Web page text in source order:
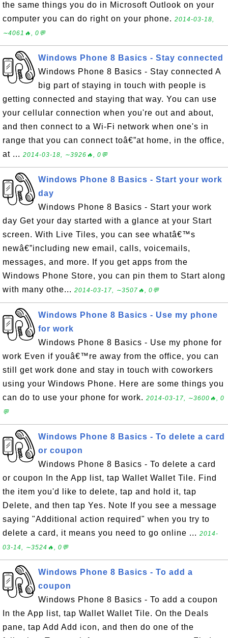
the same things you do in Microsoft Outlook on your
computer you can do right on your phone. 2014-03-18,
∼4061🔥, 0💬
Windows Phone 8 Basics - Stay connected
Windows Phone 8 Basics - Stay connected A
big part of staying in touch with people is
getting connected and staying that way. You can use
your cellular connection when you're out and about,
and then connect to a Wi-Fi network when one's in
range that you can connect toâ€”at home, in the office,
at ... 2014-03-18, ∼3926🔥, 0💬
Windows Phone 8 Basics - Start your work
day
Windows Phone 8 Basics - Start your work
day Get your day started with a glance at your Start
screen. With Live Tiles, you can see whatâ€™s
newâ€”including new email, calls, voicemails,
messages, and more. If you get apps from the
Windows Phone Store, you can pin them to Start along
with many othe... 2014-03-17, ∼3507🔥, 0💬
Windows Phone 8 Basics - Use my phone
for work
Windows Phone 8 Basics - Use my phone for
work Even if youâ€™re away from the office, you can
still get work done and stay in touch with coworkers
using your Windows Phone. Here are some things you
can do to use your phone for work. 2014-03-17, ∼3600🔥, 0
💬
Windows Phone 8 Basics - To delete a card
or coupon
Windows Phone 8 Basics - To delete a card
or coupon In the App list, tap Wallet Wallet Tile. Find
the item you'd like to delete, tap and hold it, tap
Delete, and then tap Yes. Note If you see a message
saying "Additional action required" when you try to
delete a card, it means you need to go online ... 2014-
03-14, ∼3524🔥, 0💬
Windows Phone 8 Basics - To add a
coupon
Windows Phone 8 Basics - To add a coupon
In the App list, tap Wallet Wallet Tile. On the Deals
pane, tap Add Add icon, and then do one of the